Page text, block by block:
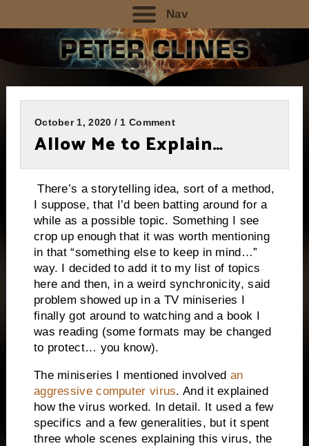
Nav
October 1, 2020 / 1 Comment
Allow Me to Explain…
There’s a storytelling idea, sort of a method,
I suppose, that I’d been batting around for a
while as a possible topic. Something I see
crop up enough that it was worth mentioning
in that “something else to keep in mind…”
way. I decided to add it to my list of topics
here and then, in a weird synchronicity, said
problem showed up in a TV miniseries I
finally got around to watching and a book I
was reading (some formats may be changed
to protect… you know).
The miniseries I mentioned involved an
aggressive computer virus. And it explained
how the virus worked. In detail. It used a few
specifics and a few generalities, but it spent
three whole scenes explaining this virus, the